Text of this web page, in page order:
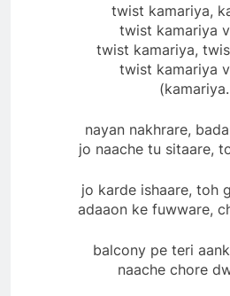
twist kamariya,
twist kamariya
twist kamariya,
twist kamariya
nayan nakhrare,
jo naache tu sitaare,
jo karde ishaare, toh
adaaon ke fuwware,
balcony pe teri
naache chore